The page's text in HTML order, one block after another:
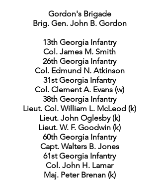
Gordon's Brigade
Brig. Gen. John B. Gordon
13th Georgia Infantry
Col. James M. Smith
26th Georgia Infantry
Col. Edmund N. Atkinson
31st Georgia Infantry
Col. Clement A. Evans (w)
38th Georgia Infantry
Lieut. Col. William L. McLeod (k)
Lieut. John Oglesby (k)
Lieut. W. F. Goodwin (k)
60th Georgia Infantry
Capt. Walters B. Jones
61st Georgia Infantry
Col. John H. Lamar
Maj. Peter Brenan (k)